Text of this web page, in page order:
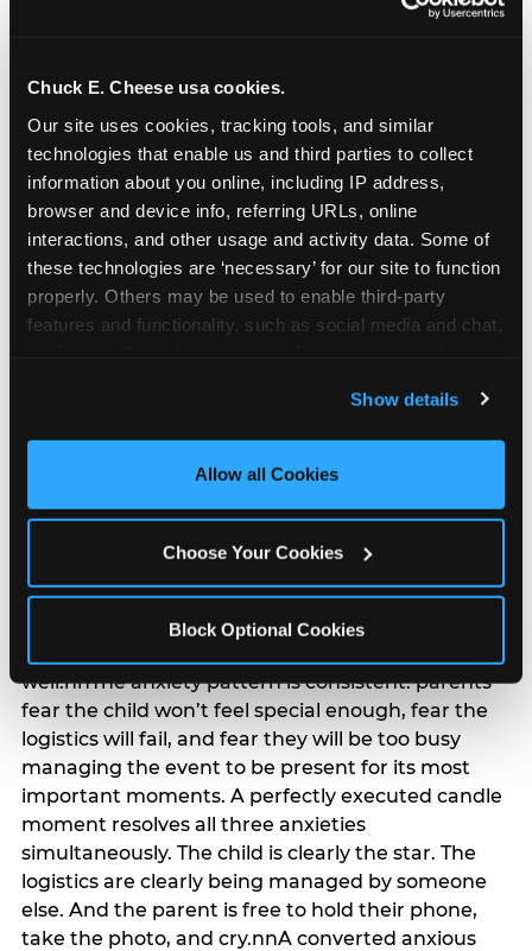
Chuck E. Cheese usa cookies.
Our site uses cookies, tracking tools, and similar
technologies that enable us and third parties to collect
information about you online, including IP address,
browser and device info, referring URLs, online
interactions, and other usage and activity data. Some of
these technologies are ‘necessary’ for our site to function
properly. Others may be used to enable third-party
features and functionality, such as social media and chat,
and measure and target content and ads, here and on
third party sites. Click ‘Allow All Cookies’ to use this
site with all cookies enabled, or click ‘Block Optional
Show details
Allow all Cookies
Choose Your Cookies
Block Optional Cookies
The candle moment is also the moment parents
are most likely to feel relief — the resolution of the
planning. 12% of parents named parent-relief as
their primary booking trigger, and this figure rises
among moms and among parents who have
well.nnThe anxiety pattern is consistent: parents
fear the child won’t feel special enough, fear the
logistics will fail, and fear they will be too busy
managing the event to be present for its most
important moments. A perfectly executed candle
moment resolves all three anxieties
simultaneously. The child is clearly the star. The
logistics are clearly being managed by someone
else. And the parent is free to hold their phone,
take the photo, and cry.nnA converted anxious